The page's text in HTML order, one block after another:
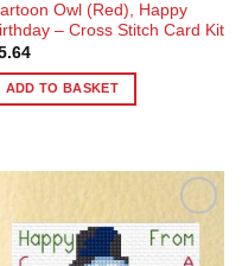
Owl (Red), Happy
– Cross Stitch Card Kit
ADD TO BASKET
Add to
Wishlist